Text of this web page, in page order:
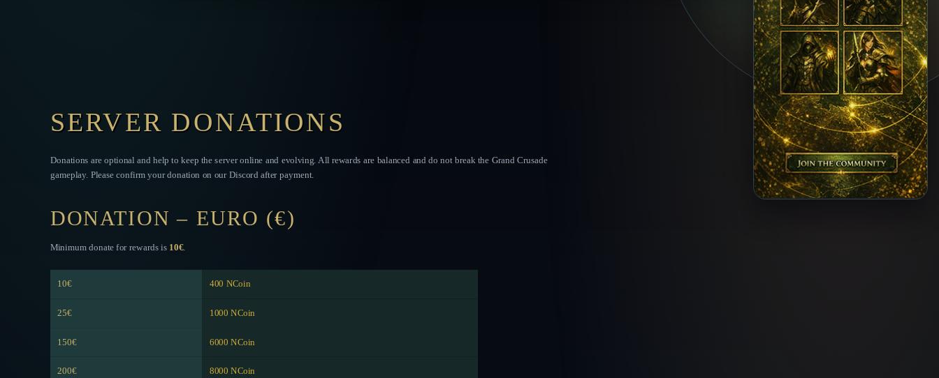
SERVER DONATIONS
Donations are optional and help to keep the server online and evolving. All rewards are balanced and do not break the Grand Crusade
gameplay. Please confirm your donation on our Discord after payment.
DONATION – EURO (€)
Minimum donate for rewards is 10€.
10€ 400 NCoin
25€ 1000 NCoin
150€ 6000 NCoin
200€ 8000 NCoin